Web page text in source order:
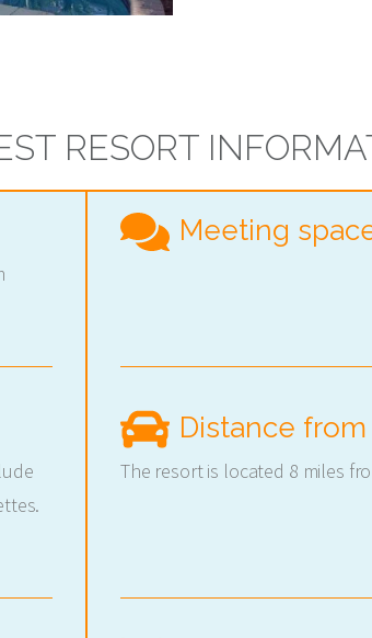
RESORT
Meeting
Distance
The resort is located 8 miles